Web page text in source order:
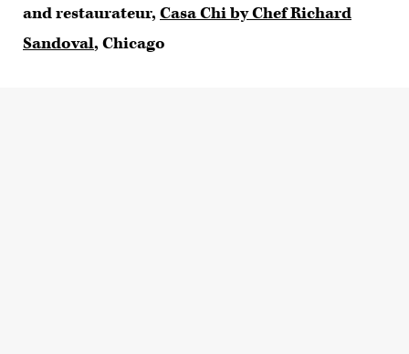
and restaurateur, Casa Chi by Chef Richard
Sandoval, Chicago